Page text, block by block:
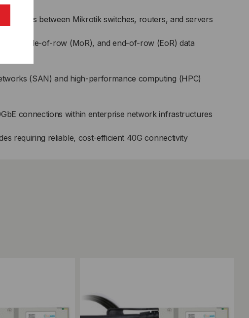
between Mikrotik switches, routers, and servers
middle-of-row (MoR), and end-of-row (EoR) data
(SAN) and high-performance computing (HPC)
connections within enterprise network infrastructures
requiring reliable, cost-efficient 40G connectivity